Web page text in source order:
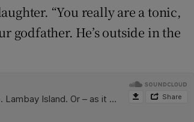
“You really are a tonic,
godfather. He’s outside in the